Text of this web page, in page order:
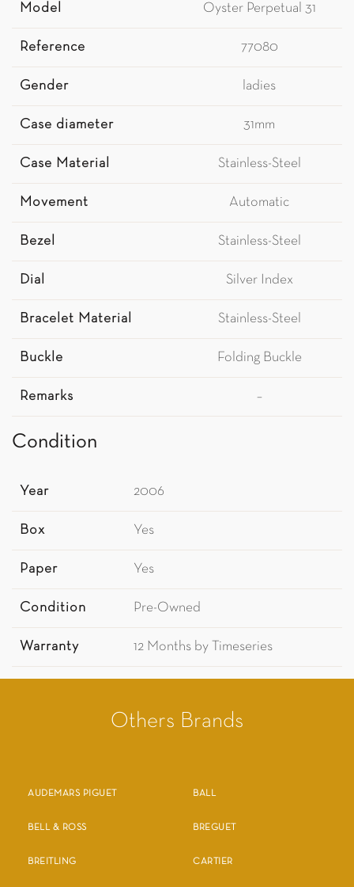
Model Oyster Perpetual 31
Reference 77080
Gender ladies
Case diameter 31mm
Case Material Stainless-Steel
Movement Automatic
Bezel Stainless-Steel
Dial Silver Index
Bracelet Material Stainless-Steel
Buckle Folding Buckle
Remarks –
Condition
Year 2006
Box Yes
Paper Yes
Condition Pre-Owned
Warranty 12 Months by Timeseries
Others Brands
AUDEMARS PIGUET BALL
BELL & ROSS BREGUET
BREITLING CARTIER